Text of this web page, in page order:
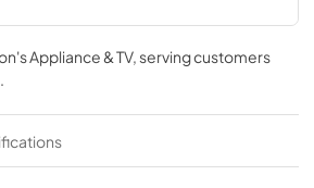
Guide
Appliance & TV, serving customers